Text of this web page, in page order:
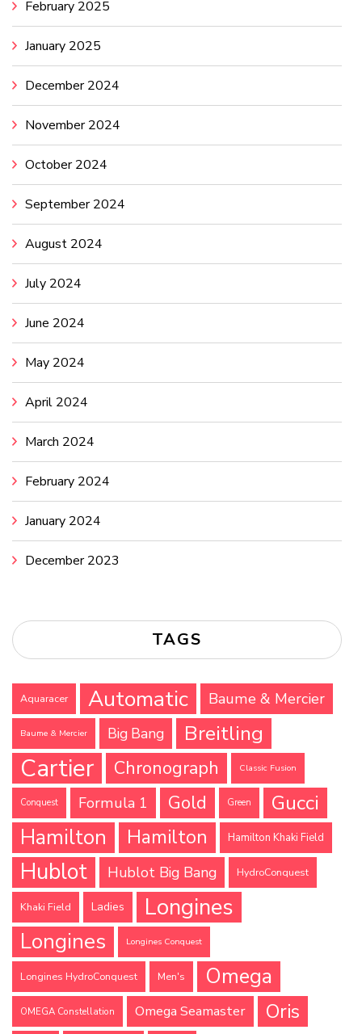
February 2025
January 2025
December 2024
November 2024
October 2024
September 2024
August 2024
July 2024
June 2024
May 2024
April 2024
March 2024
February 2024
January 2024
December 2023
TAGS
Aquaracer Automatic Baume & Mercier
Baume & Mercier Big Bang Breitling
Cartier Chronograph Classic Fusion
Conquest Formula 1 Gold Green
Gucci
Hamilton
Hamilton Hamilton Khaki Field
Hublot Hublot Big Bang HydroConquest
Khaki Field Ladies Longines
Longines Longines Conquest
Longines HydroConquest Men's Omega
OMEGA Constellation Omega Seamaster Oris